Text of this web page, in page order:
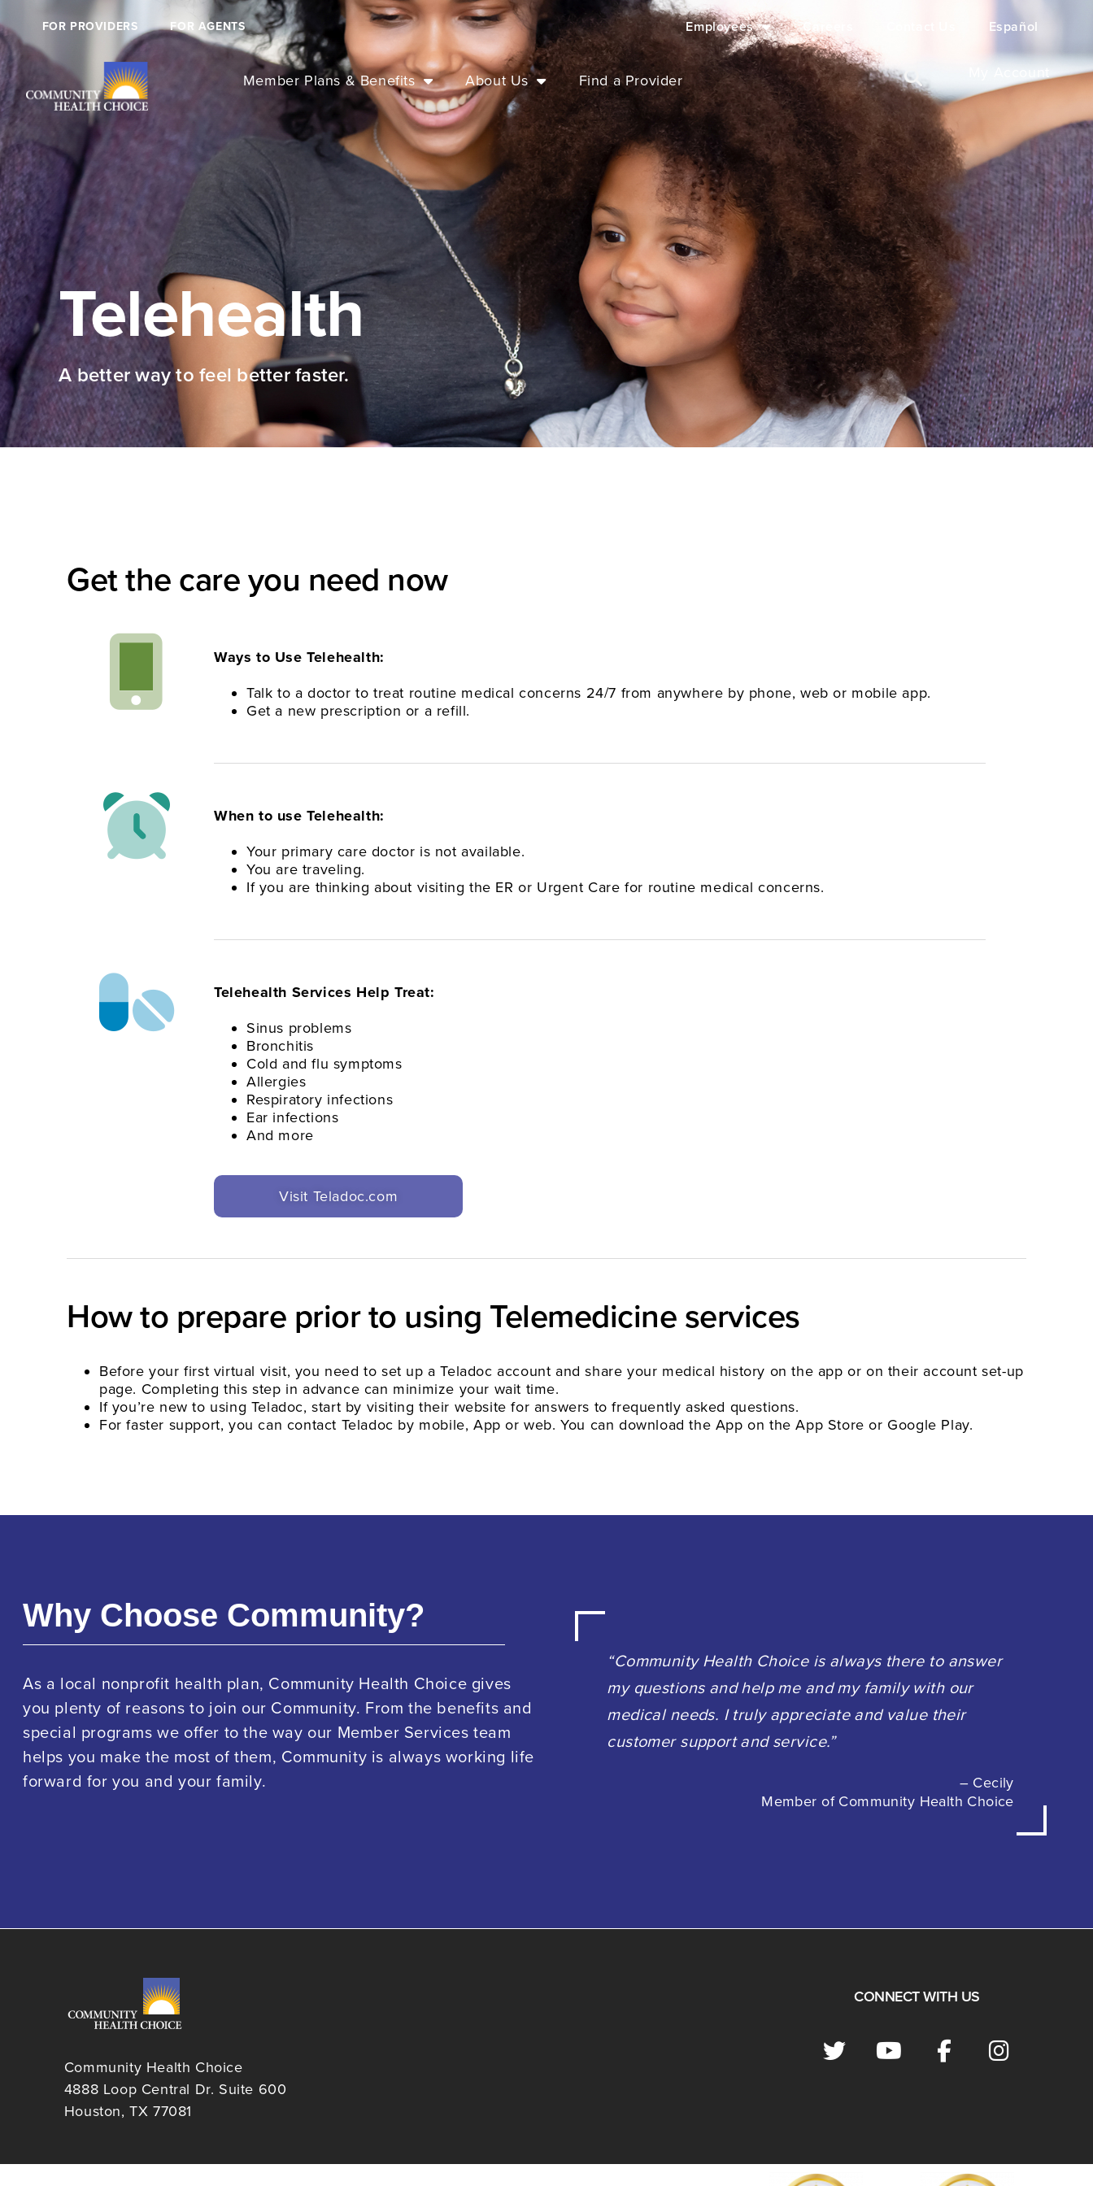
FOR PROVIDERS FOR AGENTS Employees Careers Español
Member Plans & Benefits About Us Find a Provider My Account
Telehealth
A better way to feel better faster.
Get the care you need now
Ways to Use Telehealth:
Talk to a doctor to treat routine medical concerns 24/7 from anywhere by phone, web or mobile app.
Get a new prescription or a refill.
When to use Telehealth:
Your primary care doctor is not available.
You are traveling.
If you are thinking about visiting the ER or Urgent Care for routine medical concerns.
Telehealth Services Help Treat:
Sinus problems
Bronchitis
Cold and flu symptoms
Allergies
Respiratory infections
Ear infections
And more
Visit Teladoc.com
How to prepare prior to using Telemedicine services
Before your first virtual visit, you need to set up a Teladoc account and share your medical history on the app or on their account set-up
page. Completing this step in advance can minimize your wait time.
If you’re new to using Teladoc, start by visiting their website for answers to frequently asked questions.
For faster support, you can contact Teladoc by mobile, App or web. You can download the App on the App Store or Google Play.
Why Choose Community?
As a local nonprofit health plan, Community Health Choice gives
you plenty of reasons to join our Community. From the benefits and
special programs we offer to the way our Member Services team
helps you make the most of them, Community is always working life
forward for you and your family.
“Community Health Choice is always there to answer
my questions and help me and my family with our
medical needs. I truly appreciate and value their
customer support and service.”
– Cecily
Member of Community Health Choice
Community Health Choice
4888 Loop Central Dr. Suite 600
Houston, TX 77081
CONNECT WITH US